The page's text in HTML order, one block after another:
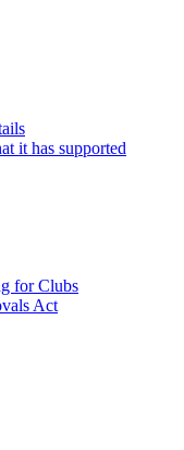
it has supported
for Clubs
Act